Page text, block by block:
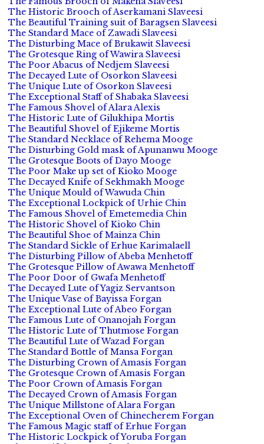
The Historic Brooch of Aserkamani Slaveesi
The Beautiful Training suit of Baragsen Slaveesi
The Standard Mace of Zawadi Slaveesi
The Disturbing Mace of Brukawit Slaveesi
The Grotesque Ring of Wawira Slaveesi
The Poor Abacus of Nedjem Slaveesi
The Decayed Lute of Osorkon Slaveesi
The Unique Lute of Osorkon Slaveesi
The Exceptional Staff of Shabaka Slaveesi
The Famous Shovel of Alara Alexis
The Historic Lute of Gilukhipa Mortis
The Beautiful Shovel of Ejikeme Mortis
The Standard Necklace of Rehema Mooge
The Disturbing Gold mask of Apunanwu Mooge
The Grotesque Boots of Dayo Mooge
The Poor Make up set of Kioko Mooge
The Decayed Knife of Sekhmakh Mooge
The Unique Mould of Wawuda Chin
The Exceptional Lockpick of Urhie Chin
The Famous Shovel of Emetemedia Chin
The Historic Shovel of Kioko Chin
The Beautiful Shoe of Mainza Chin
The Standard Sickle of Erhue Karimalaell
The Disturbing Pillow of Abeba Menhetoff
The Grotesque Pillow of Awawa Menhetoff
The Poor Door of Gwafa Menhetoff
The Decayed Lute of Yagiz Servantson
The Unique Vase of Bayissa Forgan
The Exceptional Lute of Abeo Forgan
The Famous Lute of Onanojah Forgan
The Historic Lute of Thutmose Forgan
The Beautiful Lute of Wazad Forgan
The Standard Bottle of Mansa Forgan
The Disturbing Crown of Amasis Forgan
The Grotesque Crown of Amasis Forgan
The Poor Crown of Amasis Forgan
The Decayed Crown of Amasis Forgan
The Unique Millstone of Alara Forgan
The Exceptional Oven of Chinecherem Forgan
The Famous Magic staff of Erhue Forgan
The Historic Lockpick of Yoruba Forgan